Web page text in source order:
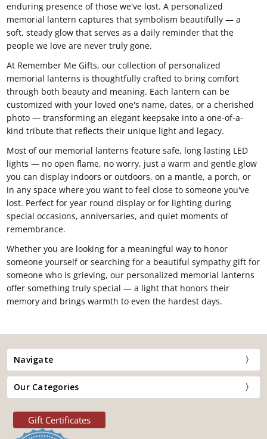
enduring presence of those we've lost. A personalized
memorial lantern captures that symbolism beautifully — a
soft, steady glow that serves as a daily reminder that the
people we love are never truly gone.
At Remember Me Gifts, our collection of personalized
memorial lanterns is thoughtfully crafted to bring comfort
through both beauty and meaning. Each lantern can be
customized with your loved one's name, dates, or a cherished
photo — transforming an elegant keepsake into a one-of-a-
kind tribute that reflects their unique light and legacy.
Most of our memorial lanterns feature safe, long lasting LED
lights — no open flame, no worry, just a warm and gentle glow
you can display indoors or outdoors, on a mantle, a porch, or
in any space where you want to feel close to someone you've
lost. Perfect for year round display or for lighting during
special occasions, anniversaries, and quiet moments of
remembrance.
Whether you are looking for a meaningful way to honor
someone yourself or searching for a beautiful sympathy gift for
someone who is grieving, our personalized memorial lanterns
offer something truly special — a light that honors their
memory and brings warmth to even the hardest days.
Navigate
Our Categories
Gift Certificates